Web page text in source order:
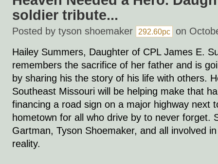
soldier tribute...
Posted by tyson shoemaker 292.60pc
on
Hailey Summers, Daughter of CPL James E.
remembers the sacrifice of her father and is
by sharing his the story of his life with others.
Southeast Missouri will be helping make that
financing a road sign on a major highway next
hometown for all who drive by to never forget.
Gartman, Tyson Shoemaker, and all involved
reality.